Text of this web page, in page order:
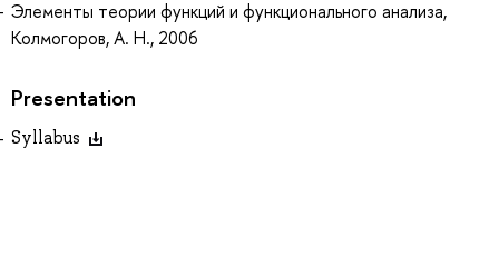
Элементы теории функций и функционального анализа,
Колмогоров, А. Н., 2006
Presentation
Syllabus